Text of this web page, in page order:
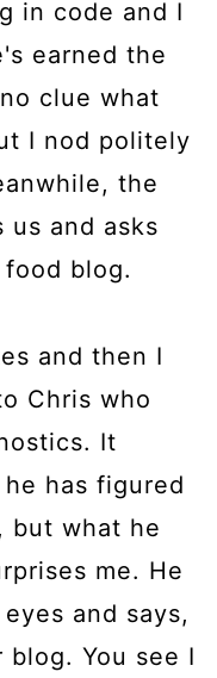
in code and I
earned the
clue what
I nod politely
the
us and asks
blog.
and then I
Chris who
It
has figured
but what he
me. He
and says,
You see I